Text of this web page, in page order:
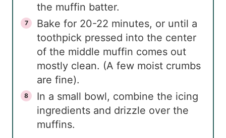
the muffin batter.
Bake for 20-22 minutes, or until a
toothpick pressed into the center
of the middle muffin comes out
mostly clean. (A few moist crumbs
are fine).
In a small bowl, combine the icing
ingredients and drizzle over the
muffins.